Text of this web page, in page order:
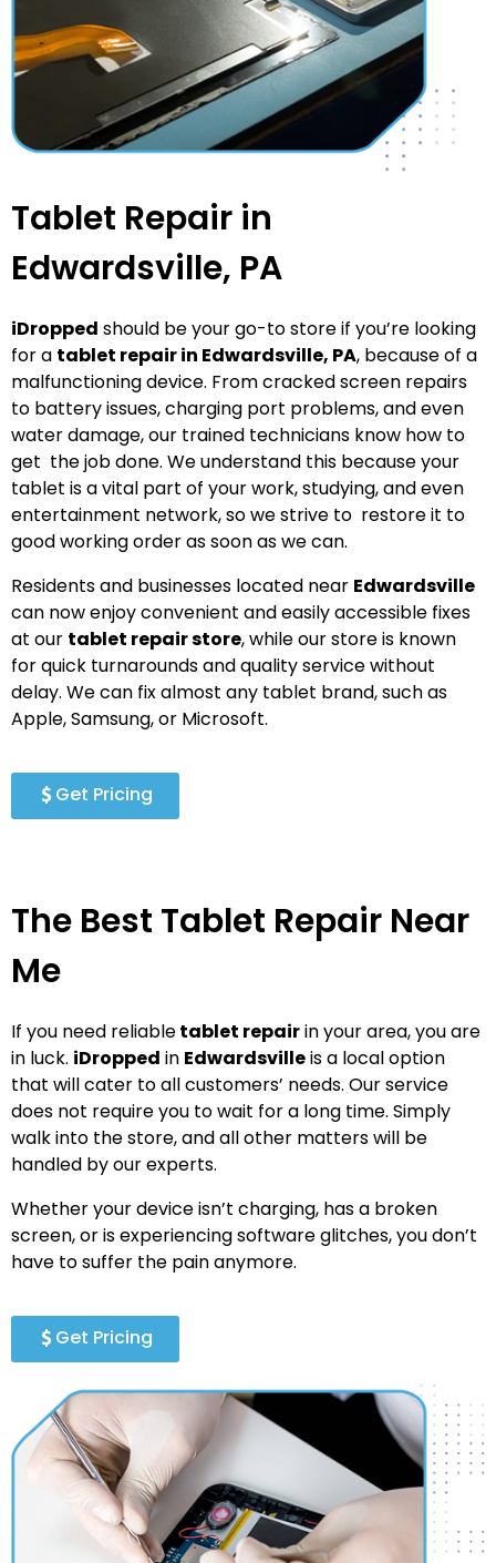
Tablet Repair in
Edwardsville, PA
iDropped should be your go-to store if you’re looking
for a tablet repair in Edwardsville, PA, because of a
malfunctioning device. From cracked screen repairs
to battery issues, charging port problems, and even
water damage, our trained technicians know how to
get the job done. We understand this because your
tablet is a vital part of your work, studying, and even
entertainment network, so we strive to restore it to
good working order as soon as we can.
Residents and businesses located near Edwardsville
can now enjoy convenient and easily accessible fixes
at our tablet repair store, while our store is known
for quick turnarounds and quality service without
delay. We can fix almost any tablet brand, such as
Apple, Samsung, or Microsoft.
Get Pricing
The Best Tablet Repair Near
Me
If you need reliabletablet repairin your area, you are
in luck. iDropped in Edwardsvilleis a local option
that will cater to all customers’ needs. Our service
does not require you to wait for a long time. Simply
walk into the store, and all other matters will be
handled by our experts.
Whether your device isn’t charging, has a broken
screen, or is experiencing software glitches, you don’t
have to suffer the pain anymore.
Get Pricing